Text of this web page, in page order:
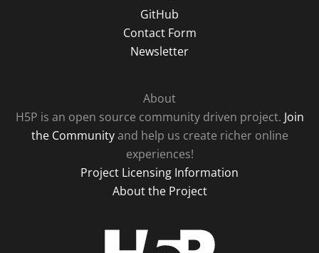
GitHub
Contact Form
Newsletter
About
H5P is an open source community driven project. Join
the Communityand help us create richer online
experiences!
Project Licensing Information
About the Project